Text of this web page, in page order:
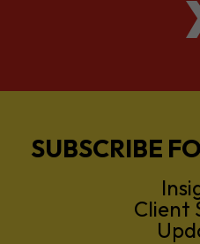
SUBSCRIBE
Client